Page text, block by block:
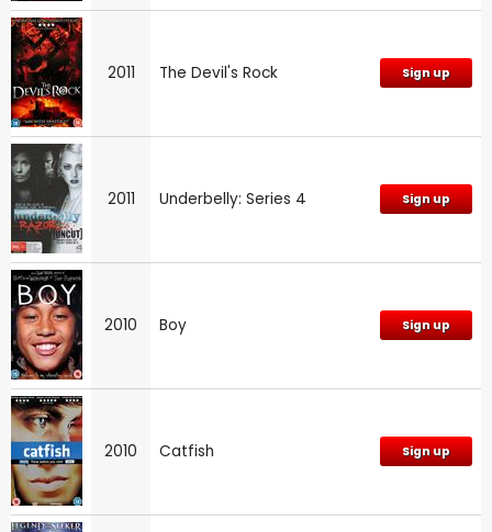
2011 The Devil's Rock Sign up
2011 Underbelly: Series 4 Sign up
2010 Boy Sign up
2010 Catfish Sign up